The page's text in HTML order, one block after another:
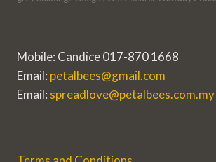
Mobile: Candice 017-870 1668
Email: petalbees@gmail.com
Email: spreadlove@petalbees.com.my